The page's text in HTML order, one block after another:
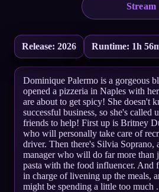
Stream
Release: 2026 Runtime: 1h
Dominique Palermo is a gorgeous
opened a pizzeria in Naples with
are about to get spicy! She doesn't
successful business, so she's called
friends to help! First up is Britney
who will personally take care of
driver. Then there's Silvia Soprano,
manager who will do far more than
pasta with the food influencer. And
in charge of livening up the meals,
might be spending a little too much